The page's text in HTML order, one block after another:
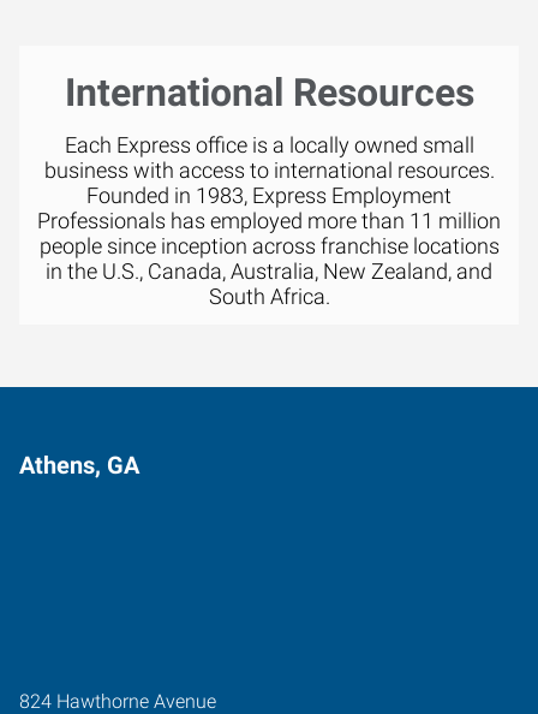
International Resources
Each Express office is a locally owned small
business with access to international resources.
Founded in 1983, Express Employment
Professionals has employed more than 11 million
people since inception across franchise locations
in the U.S., Canada, Australia, New Zealand, and
South Africa.
Athens, GA
824 Hawthorne Avenue